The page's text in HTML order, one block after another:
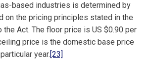
based industries is determined by
on the pricing principles stated in the
the Act. The floor price is US $0.90 per
price is the domestic base price
year.[23]